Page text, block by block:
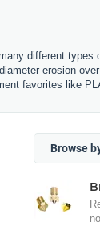
different types
erosion
favorites like
Browse